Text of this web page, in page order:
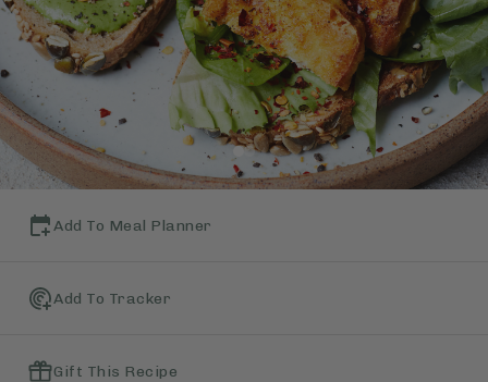
Add To Meal Planner
Add To Tracker
Gift This Recipe